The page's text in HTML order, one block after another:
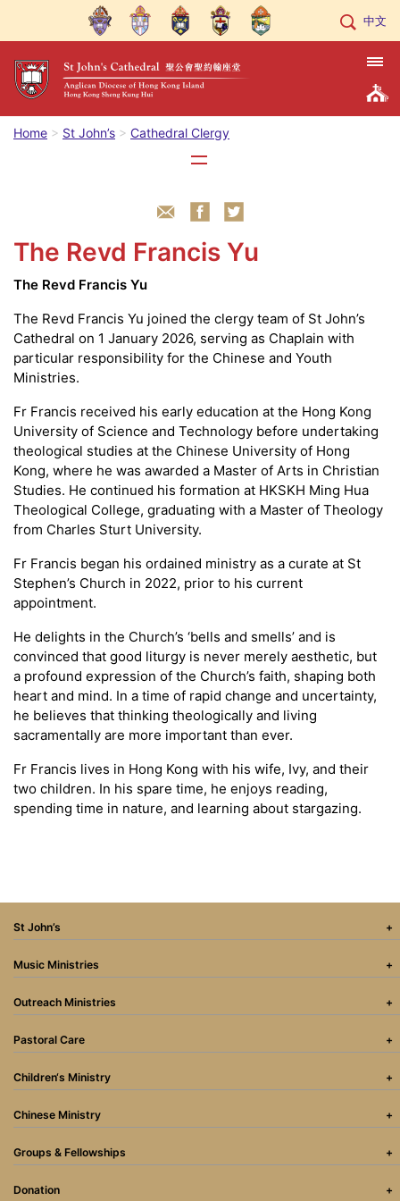
中文
Home St John’s Cathedral Clergy
The Revd Francis Yu
The Revd Francis Yu
The Revd Francis Yu joined the clergy team of St John’s
Cathedral on 1 January 2026, serving as Chaplain with
particular responsibility for the Chinese and Youth
Ministries.
Fr Francis received his early education at the Hong Kong
University of Science and Technology before undertaking
theological studies at the Chinese University of Hong
Kong, where he was awarded a Master of Arts in Christian
Studies. He continued his formation at HKSKH Ming Hua
Theological College, graduating with a Master of Theology
from Charles Sturt University.
Fr Francis began his ordained ministry as a curate at St
Stephen’s Church in 2022, prior to his current
appointment.
He delights in the Church’s ‘bells and smells’ and is
convinced that good liturgy is never merely aesthetic, but
a profound expression of the Church’s faith, shaping both
heart and mind. In a time of rapid change and uncertainty,
he believes that thinking theologically and living
sacramentally are more important than ever.
Fr Francis lives in Hong Kong with his wife, Ivy, and their
two children. In his spare time, he enjoys reading,
spending time in nature, and learning about stargazing.
St John’s
Music Ministries
Outreach Ministries
Pastoral Care
Children‘s Ministry
Chinese Ministry
Groups & Fellowships
Donation